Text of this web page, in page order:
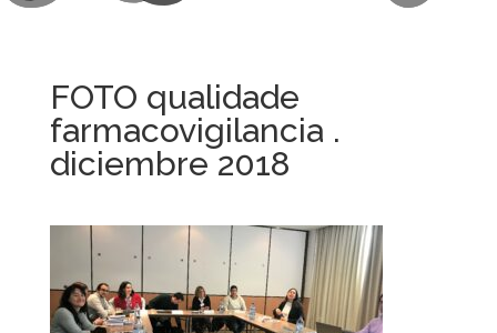
FOTO qualidade
farmacovigilancia .
diciembre 2018